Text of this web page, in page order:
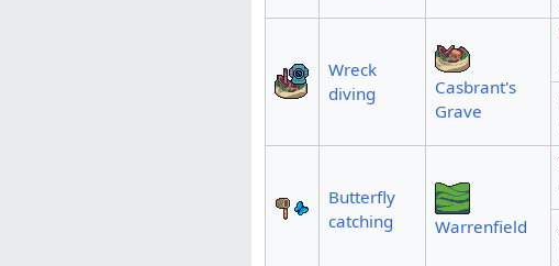
Wreck
diving
Casbrant's
Grave
Butterfly
catching
Warrenfield